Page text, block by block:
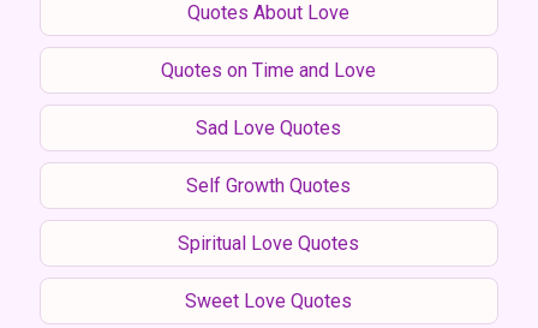
Quotes About Love
Quotes on Time and Love
Sad Love Quotes
Self Growth Quotes
Spiritual Love Quotes
Sweet Love Quotes